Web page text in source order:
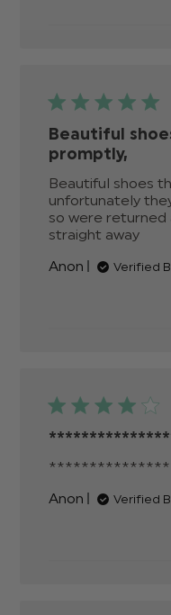
Beautiful
promptly,
Beautiful shoes
unfortunately
so were returned
straight away
Anon Verified
Anon Verified